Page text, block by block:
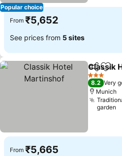
Popular choice
From ₹5,652
See prices from 5 sites
Share
Classik
3 Stars
8.2 Very
Munich
garden
From ₹5,665